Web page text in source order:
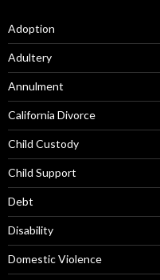
Adoption
Adultery
Annulment
California Divorce
Child Custody
Child Support
Debt
Disability
Domestic Violence